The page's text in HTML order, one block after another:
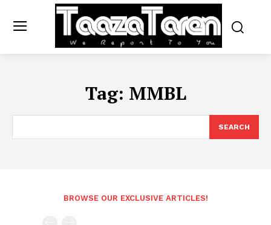
Tag: MMBL
SEARCH
BROWSE OUR EXCLUSIVE ARTICLES!